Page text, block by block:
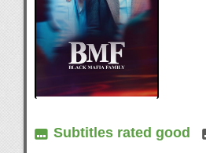
Subtitles rated good